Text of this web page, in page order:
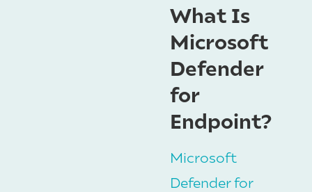
What Is
Microsoft
Defender
for
Endpoint?
Microsoft
Defender for